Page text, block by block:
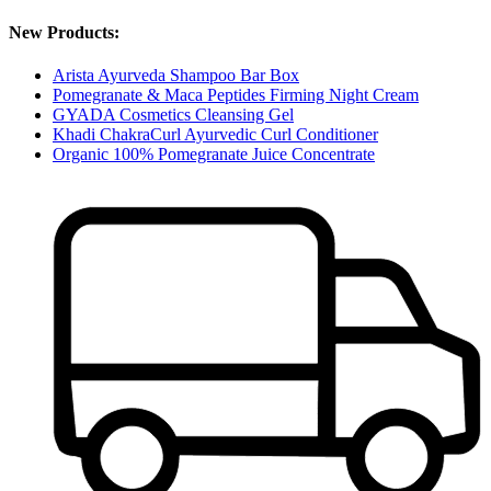
New Products:
Arista Ayurveda Shampoo Bar Box
Pomegranate & Maca Peptides Firming Night Cream
GYADA Cosmetics Cleansing Gel
Khadi ChakraCurl Ayurvedic Curl Conditioner
Organic 100% Pomegranate Juice Concentrate